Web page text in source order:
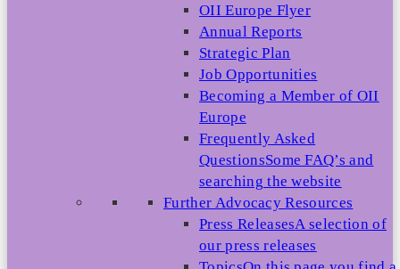
OII Europe Flyer
Annual Reports
Strategic Plan
Job Opportunities
Becoming a Member of OII
Europe
Frequently Asked
QuestionsSome FAQ’s and
searching the website
Further Advocacy Resources
Press ReleasesA selection of
our press releases